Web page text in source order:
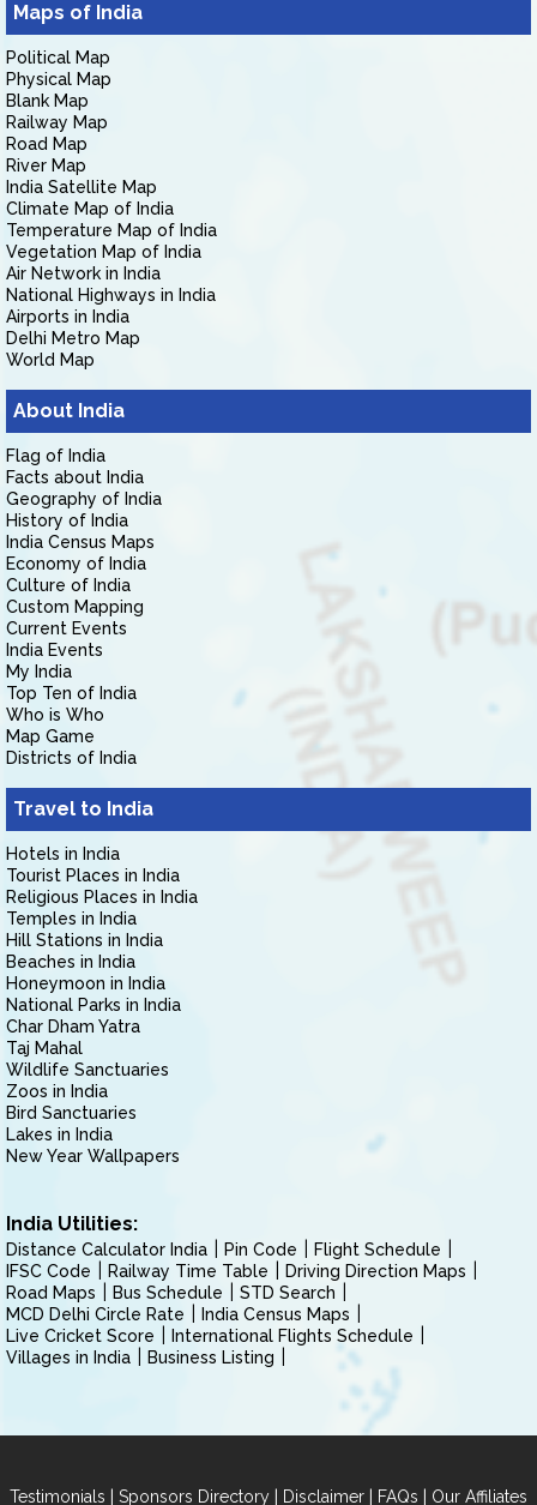
Maps of India
Political Map
Physical Map
Blank Map
Railway Map
Road Map
River Map
India Satellite Map
Climate Map of India
Temperature Map of India
Vegetation Map of India
Air Network in India
National Highways in India
Airports in India
Delhi Metro Map
World Map
About India
Flag of India
Facts about India
Geography of India
History of India
India Census Maps
Economy of India
Culture of India
Custom Mapping
Current Events
India Events
My India
Top Ten of India
Who is Who
Map Game
Districts of India
Travel to India
Hotels in India
Tourist Places in India
Religious Places in India
Temples in India
Hill Stations in India
Beaches in India
Honeymoon in India
National Parks in India
Char Dham Yatra
Taj Mahal
Wildlife Sanctuaries
Zoos in India
Bird Sanctuaries
Lakes in India
New Year Wallpapers
India Utilities:
Distance Calculator India Pin Code
Flight Schedule
IFSC Code
Railway Time Table
Driving Direction Maps
Road Maps
Bus Schedule
STD Search
MCD Delhi Circle Rate
India Census Maps
Live Cricket Score
International Flights Schedule
Villages in India
Business Listing
Testimonials | Sponsors Directory | Disclaimer | FAQs | Our Affiliates